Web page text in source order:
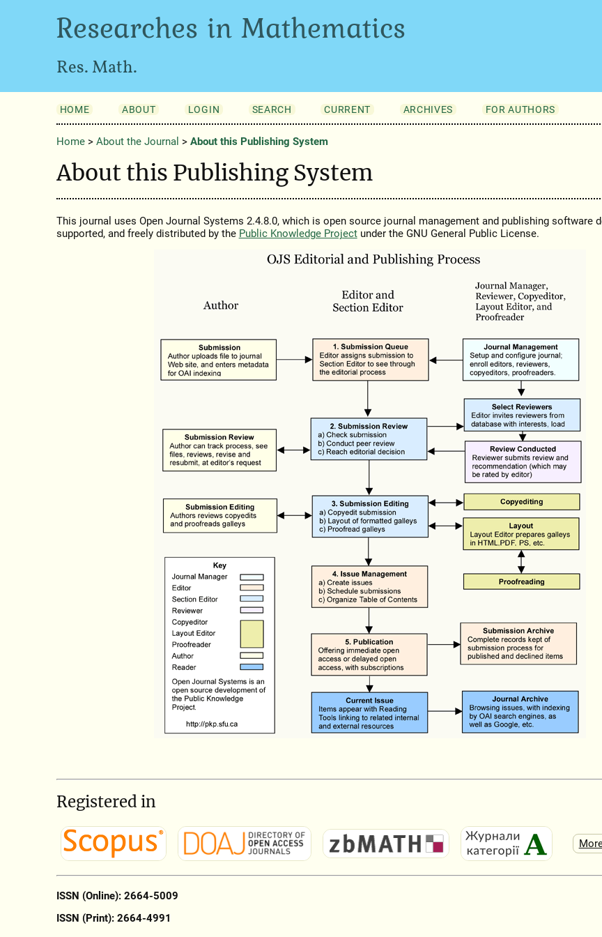
Researches in Mathematics
Res. Math.
HOME ABOUT LOGIN SEARCH CURRENT ARCHIVES FOR AUTHORS
Home> About the Journal > About this Publishing System
About this Publishing System
This journal uses Open Journal Systems 2.4.8.0, which is open source journal management and publishing software
supported, and freely distributed by the Public Knowledge Projectunder the GNU General Public License.
Registered in
ISSN (Online): 2664-5009
ISSN (Print): 2664-4991